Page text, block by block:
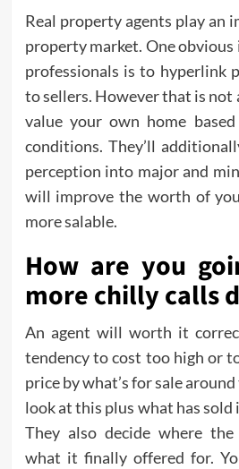
Real property agents play an
property market. One
professionals is to hyperlink
to sellers. However that is not
value your own home
conditions. They’ll
perception into major and
will improve the worth of
more salable.
How are you
more chilly calls
An agent will worth it
tendency to cost too high or
price by what’s for sale
look at this plus what has
They also decide where
what it finally offered for.